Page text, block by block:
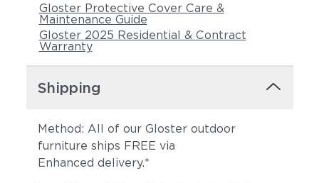
Gloster Protective Cover Care &
Maintenance Guide
Gloster 2025 Residential & Contract
Warranty
Shipping
Method: All of our Gloster outdoor
furniture ships FREE via
Enhanced delivery.*